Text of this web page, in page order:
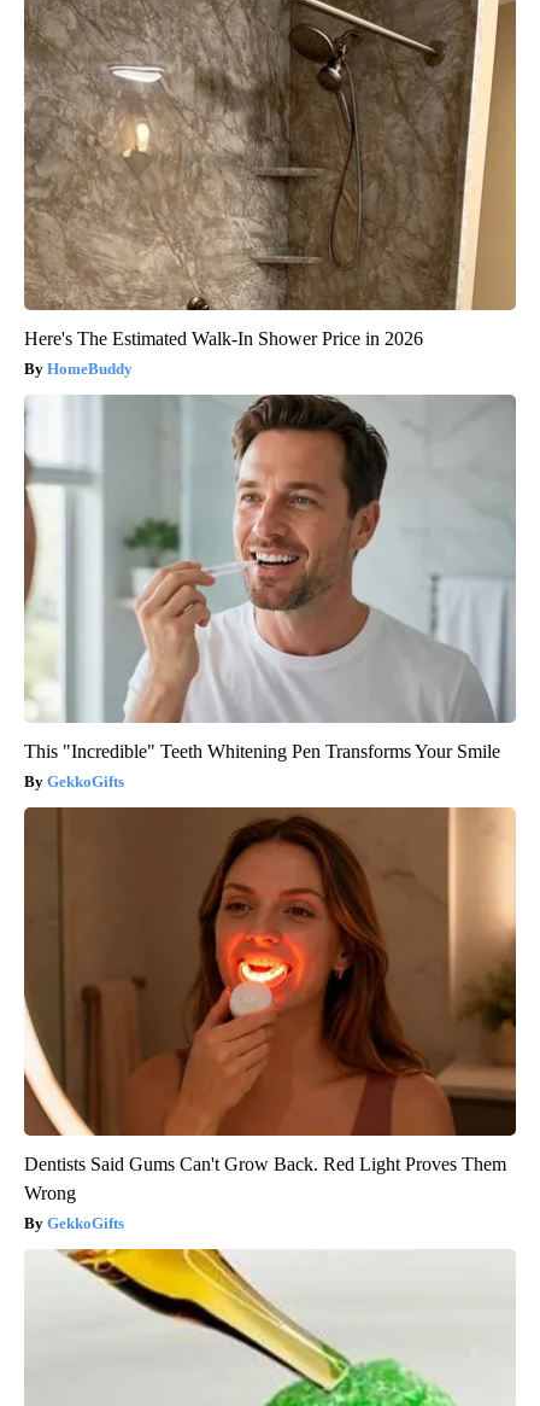
Here's The Estimated Walk-In Shower Price in 2026
HomeBuddy
This "Incredible" Teeth Whitening Pen Transforms Your Smile
GekkoGifts
Dentists Said Gums Can't Grow Back. Red Light Proves Them
Wrong
GekkoGifts